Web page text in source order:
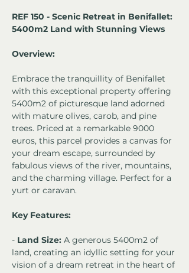
REF 150 - Scenic Retreat in Benifallet:
5400m2 Land with Stunning Views
Overview:
Embrace the tranquillity of Benifallet
with this exceptional property offering
5400m2 of picturesque land adorned
with mature olives, carob, and pine
trees. Priced at a remarkable 9000
euros, this parcel provides a canvas for
your dream escape, surrounded by
fabulous views of the river, mountains,
and the charming village. Perfect for a
yurt or caravan.
Key Features:
- Land Size: A generous 5400m2 of
land, creating an idyllic setting for your
vision of a dream retreat in the heart of